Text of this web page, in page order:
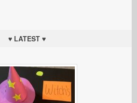
♥ LATEST ♥